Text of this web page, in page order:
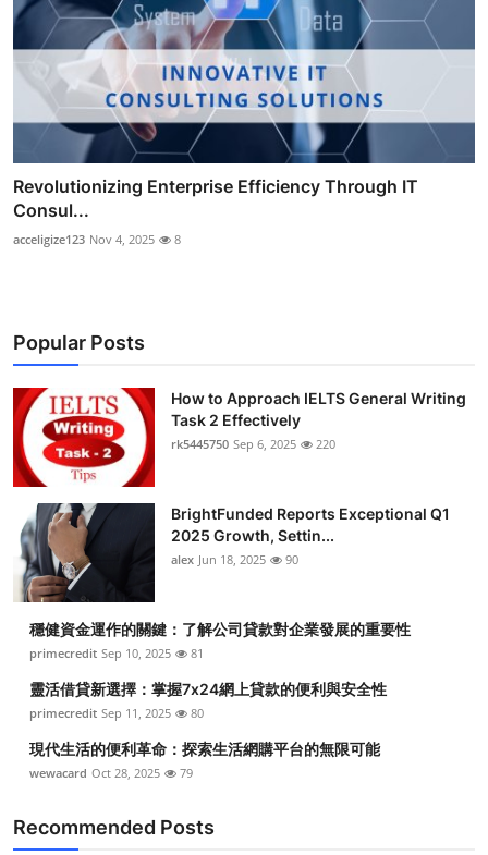
Revolutionizing Enterprise Efficiency Through IT
Consul...
acceligize123 Nov 4, 2025 8
Popular Posts
How to Approach IELTS General Writing
Task 2 Effectively
rk5445750 Sep 6, 2025 220
BrightFunded Reports Exceptional Q1
2025 Growth, Settin...
alex Jun 18, 2025 90
穩健資金運作的關鍵：了解公司貸款對企業發展的重要性
primecredit Sep 10, 2025 81
靈活借貸新選擇：掌握7x24網上貸款的便利與安全性
primecredit Sep 11, 2025 80
現代生活的便利革命：探索生活網購平台的無限可能
wewacard Oct 28, 2025 79
Recommended Posts